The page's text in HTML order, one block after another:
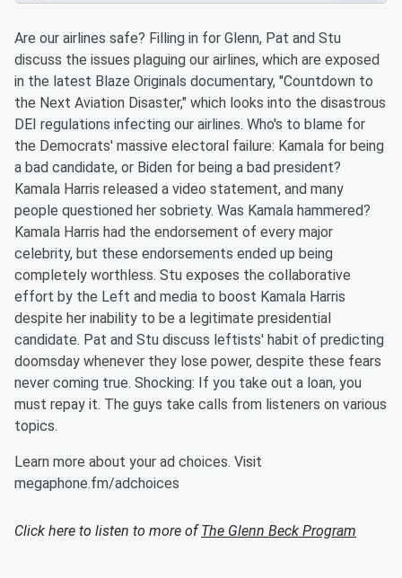
Are our airlines safe? Filling in for Glenn, Pat and Stu
discuss the issues plaguing our airlines, which are exposed
in the latest Blaze Originals documentary, "Countdown to
the Next Aviation Disaster," which looks into the disastrous
DEI regulations infecting our airlines. Who's to blame for
the Democrats' massive electoral failure: Kamala for being
a bad candidate, or Biden for being a bad president?
Kamala Harris released a video statement, and many
people questioned her sobriety. Was Kamala hammered?
Kamala Harris had the endorsement of every major
celebrity, but these endorsements ended up being
completely worthless. Stu exposes the collaborative
effort by the Left and media to boost Kamala Harris
despite her inability to be a legitimate presidential
candidate. Pat and Stu discuss leftists' habit of predicting
doomsday whenever they lose power, despite these fears
never coming true. Shocking: If you take out a loan, you
must repay it. The guys take calls from listeners on various
topics.
Learn more about your ad choices. Visit
megaphone.fm/adchoices
Click here to listen to more ofThe Glenn Beck Program